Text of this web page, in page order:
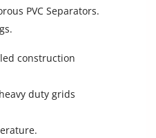
PVC Separators.
construction
duty grids